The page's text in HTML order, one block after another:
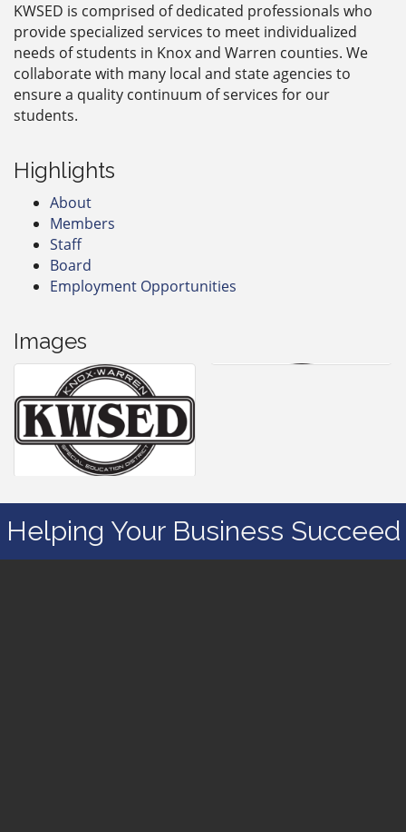
KWSED is comprised of dedicated professionals who
provide specialized services to meet individualized
needs of students in Knox and Warren counties. We
collaborate with many local and state agencies to
ensure a quality continuum of services for our
students.
Highlights
About
Members
Staff
Board
Employment Opportunities
Images
Helping Your Business Succeed